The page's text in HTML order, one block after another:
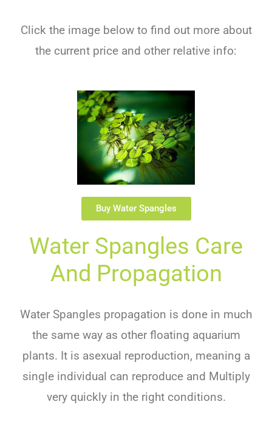
Click the image below to find out more about
the current price and other relative info:
Buy Water Spangles
Water Spangles Care
And Propagation
Water Spangles propagation is done in much
the same way as other floating aquarium
plants. It is asexual reproduction, meaning a
single individual can reproduce and Multiply
very quickly in the right conditions.